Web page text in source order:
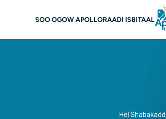
SOO OGOW APOLLORAADI ISBITAAL
Hel